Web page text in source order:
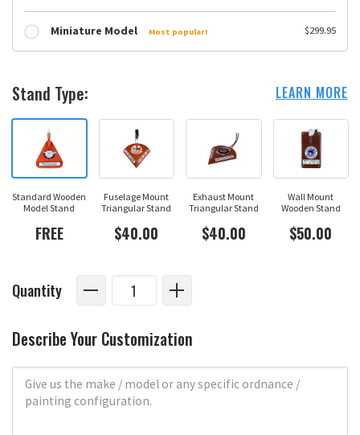
Miniature Model Most popular! $299.95
Stand Type: LEARN MORE
Standard Wooden
Model Stand
FREE
Fuselage Mount
Triangular Stand
$40.00
Exhaust Mount
Triangular Stand
$40.00
Wall Mount
Wooden Stand
$50.00
Quantity
Describe Your Customization